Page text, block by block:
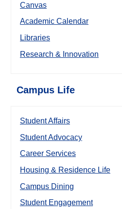
Canvas
Academic Calendar
Libraries
Research & Innovation
Campus Life
Student Affairs
Student Advocacy
Career Services
Housing & Residence Life
Campus Dining
Student Engagement